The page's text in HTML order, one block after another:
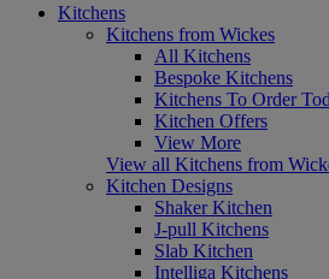
Kitchens
Kitchens from Wickes
All Kitchens
Bespoke Kitchens
Kitchens To Order
Kitchen Offers
View More
View all Kitchens from
Kitchen Designs
Shaker Kitchen
J-pull Kitchens
Slab Kitchen
Intelliga Kitchens